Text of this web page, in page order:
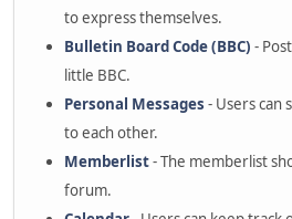
to express themselves.
Bulletin Board Code (BBC) -
little BBC.
Personal Messages - Users can
to each other.
Memberlist- The memberlist
forum.